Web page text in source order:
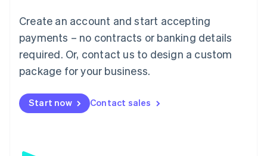
Create an account and start accepting
payments – no contracts or banking details
required. Or, contact us to design a custom
package for your business.
Start now Contact sales
简体中文English
English简体中文
Malta
English
Mexico
Netherlands
NederlandsEnglish